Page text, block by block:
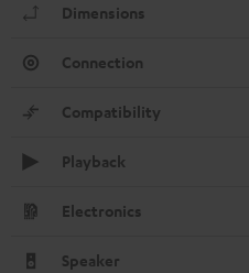
Dimensions
Connection
Compatibility
Playback
Electronics
Speaker